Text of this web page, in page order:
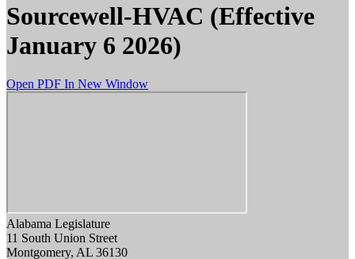
Sourcewell-HVAC (Effective
January 6 2026)
Open PDF In New Window
Alabama Legislature
11 South Union Street
Montgomery, AL 36130